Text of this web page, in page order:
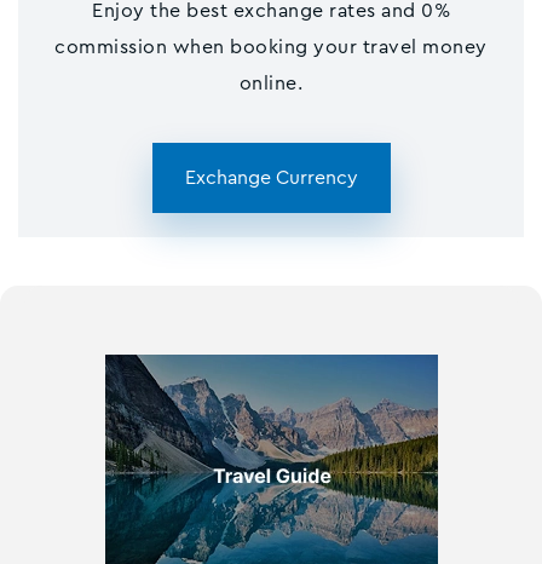
Enjoy the best exchange rates and 0%
commission when booking your travel money
online.
Exchange Currency